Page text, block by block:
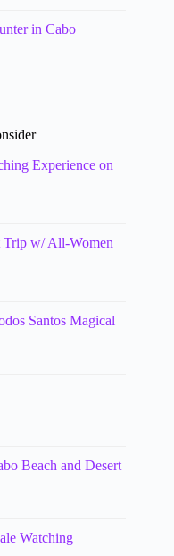
in Cabo
Experience on
Trip w/ All-Women
Santos Magical
Beach and Desert
Watching